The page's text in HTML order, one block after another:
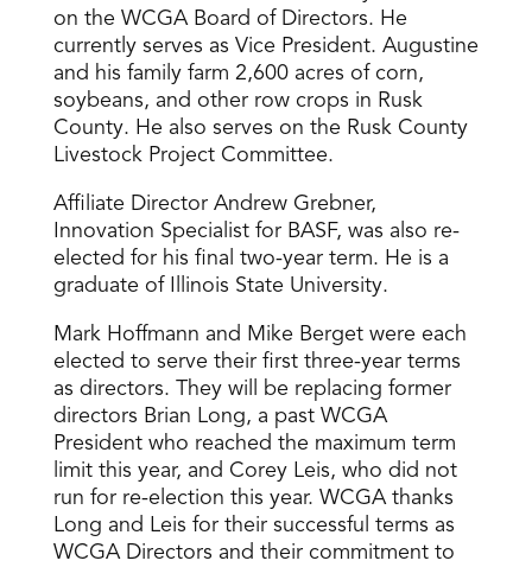
on the WCGA Board of Directors. He
currently serves as Vice President. Augustine
and his family farm 2,600 acres of corn,
soybeans, and other row crops in Rusk
County. He also serves on the Rusk County
Livestock Project Committee.
Affiliate Director Andrew Grebner,
Innovation Specialist for BASF, was also re-
elected for his final two-year term. He is a
graduate of Illinois State University.
Mark Hoffmann and Mike Berget were each
elected to serve their first three-year terms
as directors. They will be replacing former
directors Brian Long, a past WCGA
President who reached the maximum term
limit this year, and Corey Leis, who did not
run for re-election this year. WCGA thanks
Long and Leis for their successful terms as
WCGA Directors and their commitment to